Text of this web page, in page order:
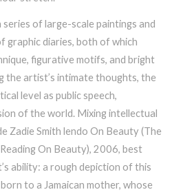
series of large-scale paintings and
graphic diaries, both of which
figurative motifs, and bright
the artist’s intimate thoughts, the
level as public speech,
of the world. Mixing intellectual
Zadie Smith lendo On Beauty (The
On Beauty), 2006, best
ability: a rough depiction of this
to a Jamaican mother, whose